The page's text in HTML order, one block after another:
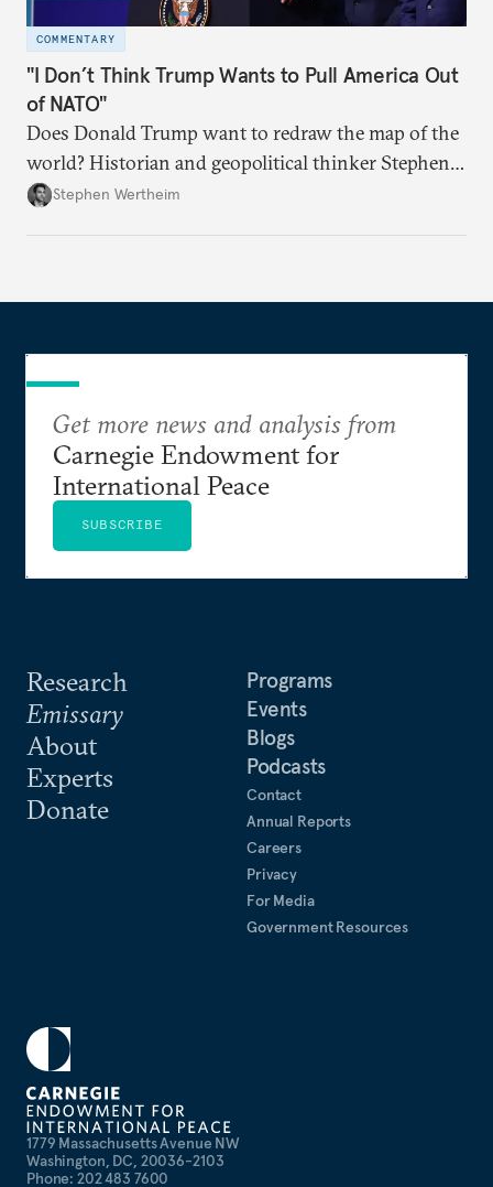
COMMENTARY
"I Don’t Think Trump Wants to Pull America Out
of NATO"
Does Donald Trump want to redraw the map of the
world? Historian and geopolitical thinker Stephen
Wertheim tries to parse the logic behind current
Stephen Wertheim
1779 Massachusetts Avenue NW
Washington, DC, 20036-2103
Phone: 202 483 7600
Research
Emissary
About
Experts
Donate
Programs
Events
Blogs
Podcasts
Contact
Annual Reports
Careers
Privacy
For Media
Government Resources
Get more news and analysis from
Carnegie Endowment for
International Peace
SUBSCRIBE